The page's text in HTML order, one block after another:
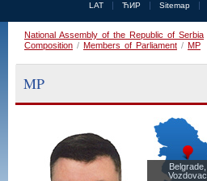
LAT ЋИР Sitemap
National Assembly of the Republic of Serbia
Composition / Members of Parliament / MP
MP
Belgrade,
Vozdovac